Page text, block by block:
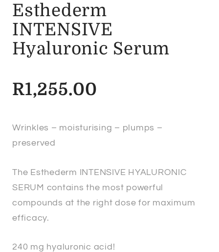
Esthederm
INTENSIVE
Hyaluronic Serum
R1,255.00
Wrinkles – moisturising – plumps –
preserved
The Esthederm INTENSIVE HYALURONIC
SERUM contains the most powerful
compounds at the right dose for maximum
efficacy.
240 mg hyaluronic acid!